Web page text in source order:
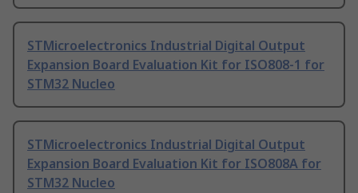
STMicroelectronics Industrial Digital Output
Expansion Board Evaluation Kit for ISO808-1 for
STM32 Nucleo
STMicroelectronics Industrial Digital Output
Expansion Board Evaluation Kit for ISO808A for
STM32 Nucleo